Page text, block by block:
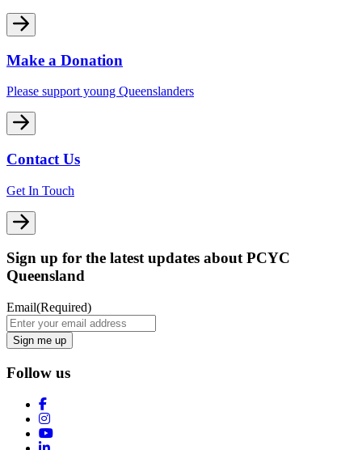
Make a Donation
Please support young Queenslanders
Contact Us
Get In Touch
Sign up for the latest updates about PCYC
Queensland
Email(Required)
Follow us